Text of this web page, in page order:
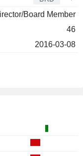
Board Member
46
2016-03-08